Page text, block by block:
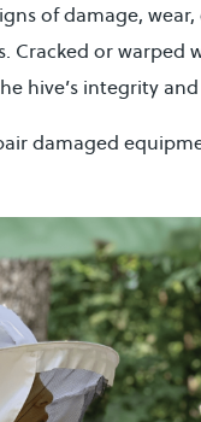
of damage,
Cracked or warped
hive’s integrity
damaged